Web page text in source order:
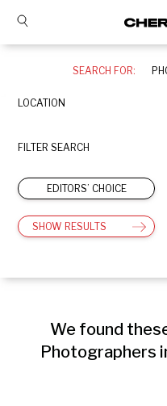
SEARCH FOR:
LOCATION
FILTER SEARCH
EDITORS’ CHOICE
SHOW RESULTS
We found
Photographers